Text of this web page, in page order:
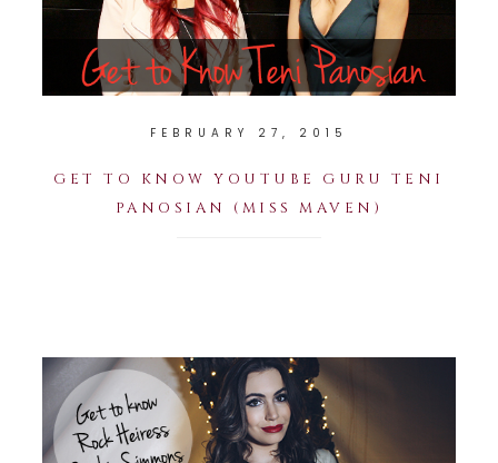
FEBRUARY 27, 2015
GET TO KNOW YOUTUBE GURU TENI
PANOSIAN (MISS MAVEN)